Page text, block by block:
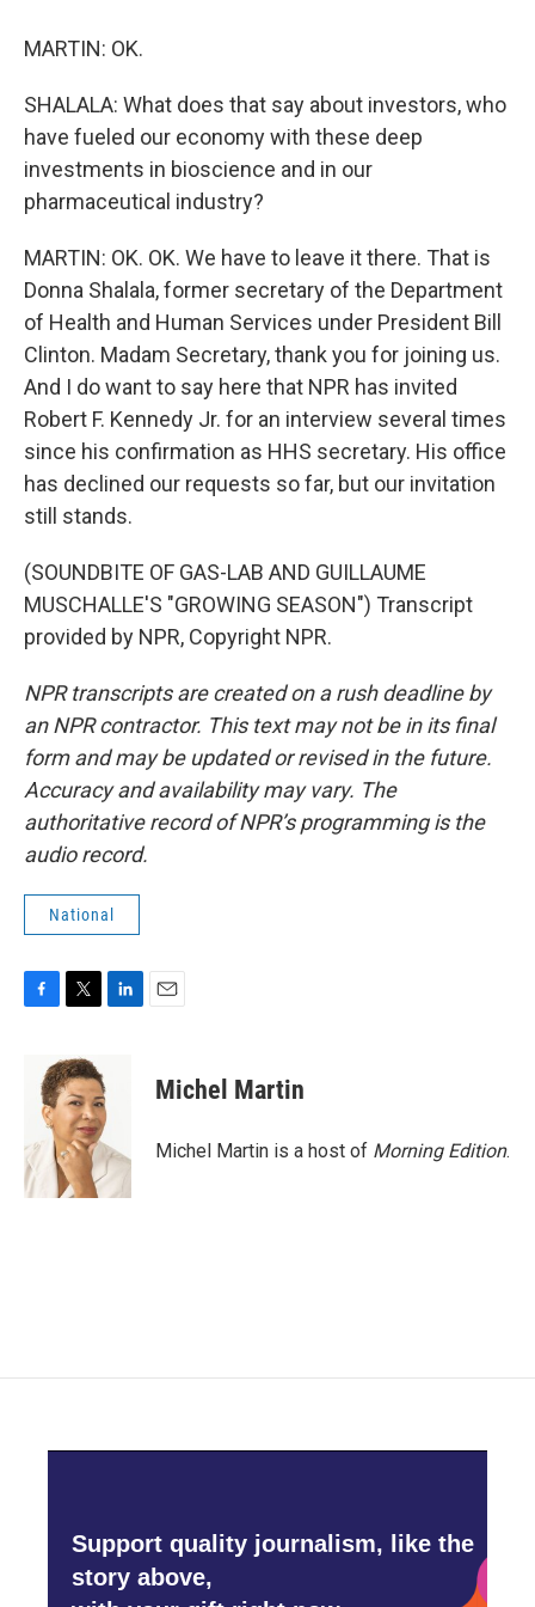
MARTIN: OK.
SHALALA: What does that say about investors, who
have fueled our economy with these deep
investments in bioscience and in our
pharmaceutical industry?
MARTIN: OK. OK. We have to leave it there. That is
Donna Shalala, former secretary of the Department
of Health and Human Services under President Bill
Clinton. Madam Secretary, thank you for joining us.
And I do want to say here that NPR has invited
Robert F. Kennedy Jr. for an interview several times
since his confirmation as HHS secretary. His office
has declined our requests so far, but our invitation
still stands.
(SOUNDBITE OF GAS-LAB AND GUILLAUME
MUSCHALLE'S "GROWING SEASON") Transcript
provided by NPR, Copyright NPR.
NPR transcripts are created on a rush deadline by
an NPR contractor. This text may not be in its final
form and may be updated or revised in the future.
Accuracy and availability may vary. The
authoritative record of NPR’s programming is the
audio record.
National
o
k
i
t
t
e
r
d
I
n
Michel Martin
Michel Martin is a host of Morning Edition.
Support quality journalism, like the
story above,